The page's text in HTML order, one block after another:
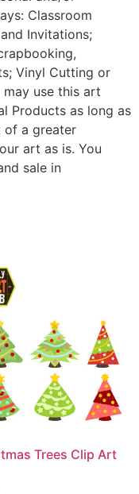
Classroom
Invitations;
Vinyl Cutting or
may use this art
Products as long as
of a greater
art as is. You
sale in
Trees Clip Art